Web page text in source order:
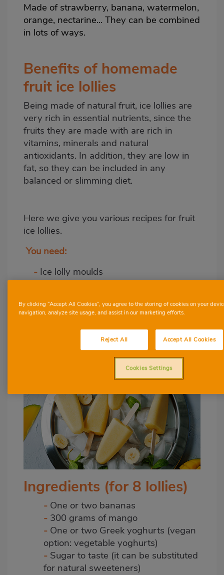
Made ofstrawberry, banana, watermelon,
orange, nectarine... They can be combined
in lots of ways.
Benefits of homemade
fruit ice lollies
Being made of natural fruit, ice lollies are
very rich in essential nutrients, since the
fruits they are made with are rich in
vitamins, minerals and natural
antioxidants. In addition, they are low in
fat, so they can be included in any
balanced or slimming diet.
Here we give you various recipes for fruit
ice lollies.
You need:
- Ice lolly moulds
-Blender
Creamy mango and
banana lollies
Ingredients (for 8 lollies)
- One or two bananas
- 300 grams of mango
- One or two Greekyoghurts (vegan
option: vegetable yoghurts)
- Sugar to taste (it can be substituted
for natural sweeteners)
By clicking “Accept All Cookies”, you agree to the storing of cookies on your
navigation, analyze site usage, and assist in our marketing efforts.
Reject All Accept All Cookies
Cookies Settings